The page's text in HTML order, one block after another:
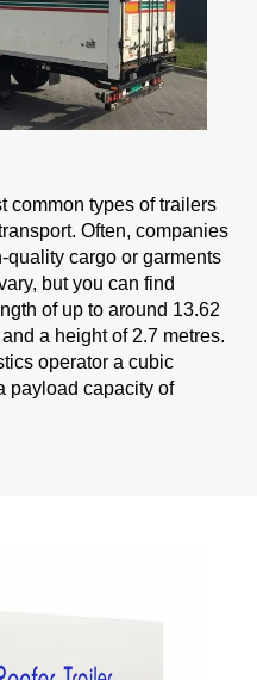
common types of trailers
Often, companies
quality cargo or garments
but you can find
of up to around 13.62
a height of 2.7 metres.
operator a cubic
payload capacity of